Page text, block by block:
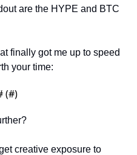
are the HYPE and BTC
finally got me up to speed
your time:
(#)
creative exposure to